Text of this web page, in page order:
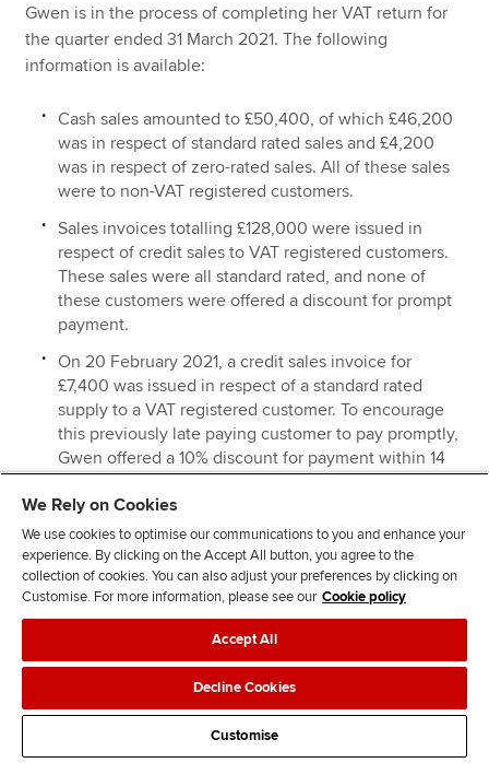
Gwen is in the process of completing her VAT return for
the quarter ended 31 March 2021. The following
information is available:
Cash sales amounted to £50,400, of which £46,200
was in respect of standard rated sales and £4,200
was in respect of zero-rated sales. All of these sales
were to non-VAT registered customers.
Sales invoices totalling £128,000 were issued in
respect of credit sales to VAT registered customers.
These sales were all standard rated, and none of
these customers were offered a discount for prompt
payment.
On 20 February 2021, a credit sales invoice for
£7,400 was issued in respect of a standard rated
supply to a VAT registered customer. To encourage
this previously late paying customer to pay promptly,
Gwen offered a 10% discount for payment within 14
paid within the 14-day period.
Standard rated materials amounted to £32,400, of
which £600 were taken by Gwen for her personal
use.
Standard rated expenses amounted to £24,800. This
includes £1,200 for entertaining UK customers.
On 15 March 2021, Gwen sold a motor car for £9,600,
and purchased a new motor car at a cost of £16,800.
Both motor cars were used for business and private
We Rely on Cookies
We use cookies to optimise our communications to you and enhance your
experience. By clicking on the Accept All button, you agree to the
collection of cookies. You can also adjust your preferences by clicking on
Customise. For more information, please see our Cookie policy
Accept All
Decline Cookies
Customise